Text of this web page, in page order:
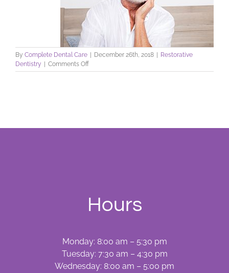
By Complete Dental Care December 26th, 2018
Restorative
Dentistry
Comments Offon
Coping
Hours
Monday: 8:00 am – 5:30 pm
Tuesday: 7:30 am – 4:30 pm
Wednesday: 8:00 am – 5:00 pm